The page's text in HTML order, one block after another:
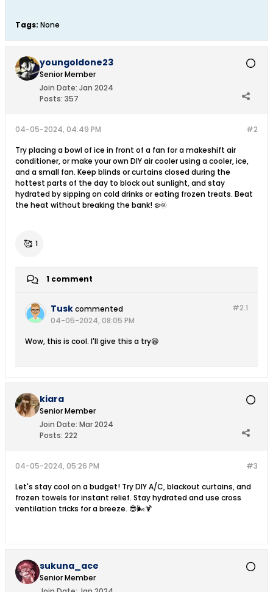
Tags: None
youngoldone23
Senior Member
Join Date: Jan 2024
Posts: 357
#2
04-05-2024, 04:49 PM
Try placing a bowl of ice in front of a fan for a makeshift air
conditioner, or make your own DIY air cooler using a cooler, ice,
and a small fan. Keep blinds or curtains closed during the
hottest parts of the day to block out sunlight, and stay
hydrated by sipping on cold drinks or eating frozen treats. Beat
the heat without breaking the bank! ❄️🌞
🥰 1
1 comment
#2.1
Tuskcommented
04-05-2024, 08:05 PM
Wow, this is cool. I'll give this a try😁
kiara
Senior Member
Join Date: Mar 2024
Posts: 222
#3
04-05-2024, 05:26 PM
Let's stay cool on a budget! Try DIY A/C, blackout curtains, and
frozen towels for instant relief. Stay hydrated and use cross
ventilation tricks for a breeze. 😎🌬️🍹
sukuna_ace
Senior Member